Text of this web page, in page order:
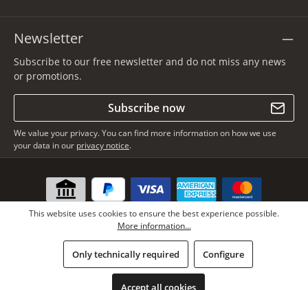
Newsletter
Subscribe to our free newsletter and do not miss any news
or promotions.
Subscribe now
We value your privacy. You can find more information on how we use
your data in our privacy notice.
* All prices incl. VAT plusshipping costs , if not stated otherwise.
This website uses cookies to ensure the best experience possible.
More information...
Only technically required Configure
Accept all cookies